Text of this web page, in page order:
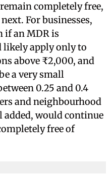
completely free,
For businesses,
if an MDR is
likely apply only to
above ₹2,000, and
a very small
0.25 and 0.4
and neighbourhood
added, would continue
free of